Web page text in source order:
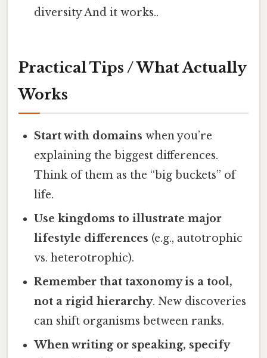
diversity And it works..
Practical Tips / What Actually
Works
Start with domains when you’re
explaining the biggest differences.
Think of them as the “big buckets” of
life.
Use kingdoms to illustrate major
lifestyle differences (e.g., autotrophic
vs. heterotrophic).
Remember that taxonomy is a tool,
not a rigid hierarchy. New discoveries
can shift organisms between ranks.
When writing or speaking, specify